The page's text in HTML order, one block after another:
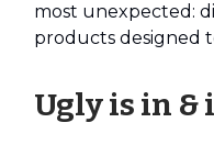
most unexpected:
products designed
Ugly is in &